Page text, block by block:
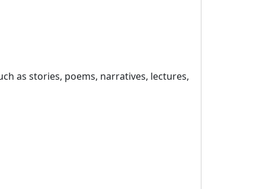
as stories, poems, narratives, lectures,